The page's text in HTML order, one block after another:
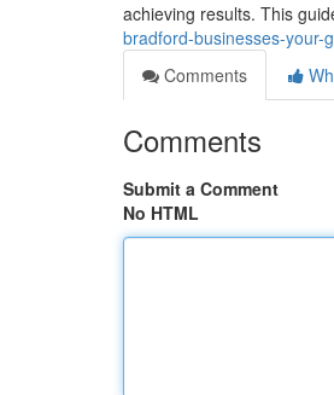
achieving results. This
bradford-businesses-your-
Comments
Comments
Submit a Comment
No HTML